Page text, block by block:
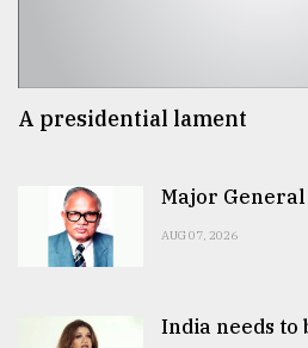
A presidential lament
Major General
AUG 07, 2026
India needs to